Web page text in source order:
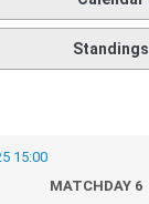
Standings
15:00
MATCHDAY 6